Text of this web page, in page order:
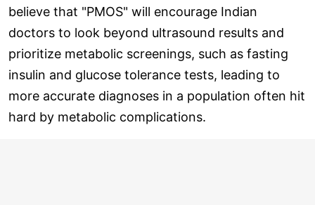
believe that "PMOS" will encourage Indian
doctors to look beyond ultrasound results and
prioritize metabolic screenings, such as fasting
insulin and glucose tolerance tests, leading to
more accurate diagnoses in a population often hit
hard by metabolic complications.